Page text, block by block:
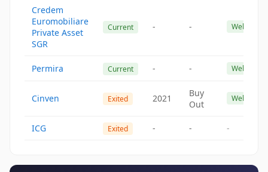
Credem
Euromobiliare
Private Asset
SGR
Current - - Website
Permira Current - - Website
Cinven Exited 2021
Buy
Out
Website
ICG Exited - - -